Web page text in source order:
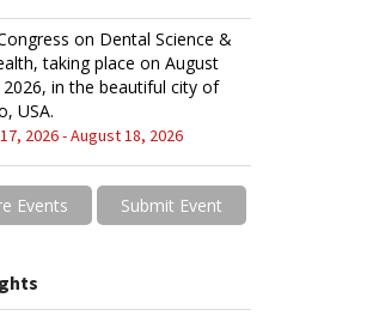
on Dental Science &
taking place on August
2026, in the beautiful city of
USA.
2026 - August 18, 2026
Events Submit Event